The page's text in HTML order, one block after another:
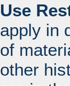
Use
apply in
of
other